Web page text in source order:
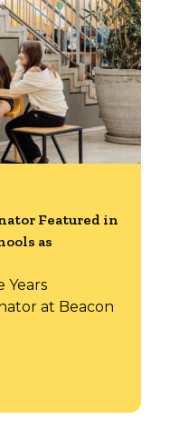
Featured in
as
Years
at Beacon